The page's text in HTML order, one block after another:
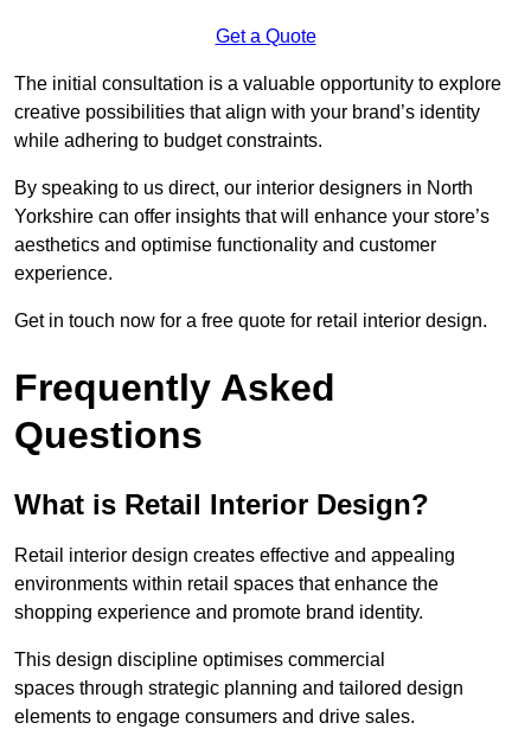
Get a Quote
The initial consultation is a valuable opportunity to explore
creative possibilities that align with your brand’s identity
while adhering to budget constraints.
By speaking to us direct, our interior designers in North
Yorkshire can offer insights that will enhance your store’s
aesthetics and optimise functionality and customer
experience.
Get in touch now for a free quote for retail interior design.
Frequently Asked
Questions
What is Retail Interior Design?
Retail interior design creates effective and appealing
environments within retail spaces that enhance the
shopping experience and promote brand identity.
This design discipline optimises commercial
spaces through strategic planning and tailored design
elements to engage consumers and drive sales.